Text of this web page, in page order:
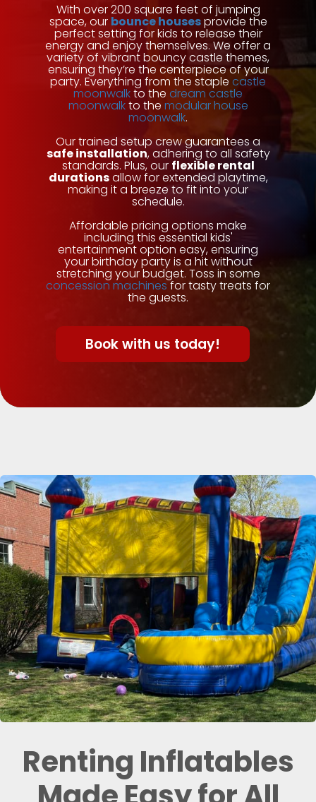
With over 200 square feet of jumping
space, our bounce housesprovide the
perfect setting for kids to release their
energy and enjoy themselves. We offer a
variety of vibrant bouncy castle themes,
ensuring they’re the centerpiece of your
party. Everything from the staple castle
moonwalkto the dream castle
moonwalkto the modular house
moonwalk.
Our trained setup crew guarantees a
safe installation, adhering to all safety
standards. Plus, our flexible rental
durationsallow for extended playtime,
making it a breeze to fit into your
schedule.
Affordable pricing options make
including this essential kids'
entertainment option easy, ensuring
your birthday party is a hit without
stretching your budget. Toss in some
concession machinesfor tasty treats for
the guests.
Book with us today!
Renting Inflatables